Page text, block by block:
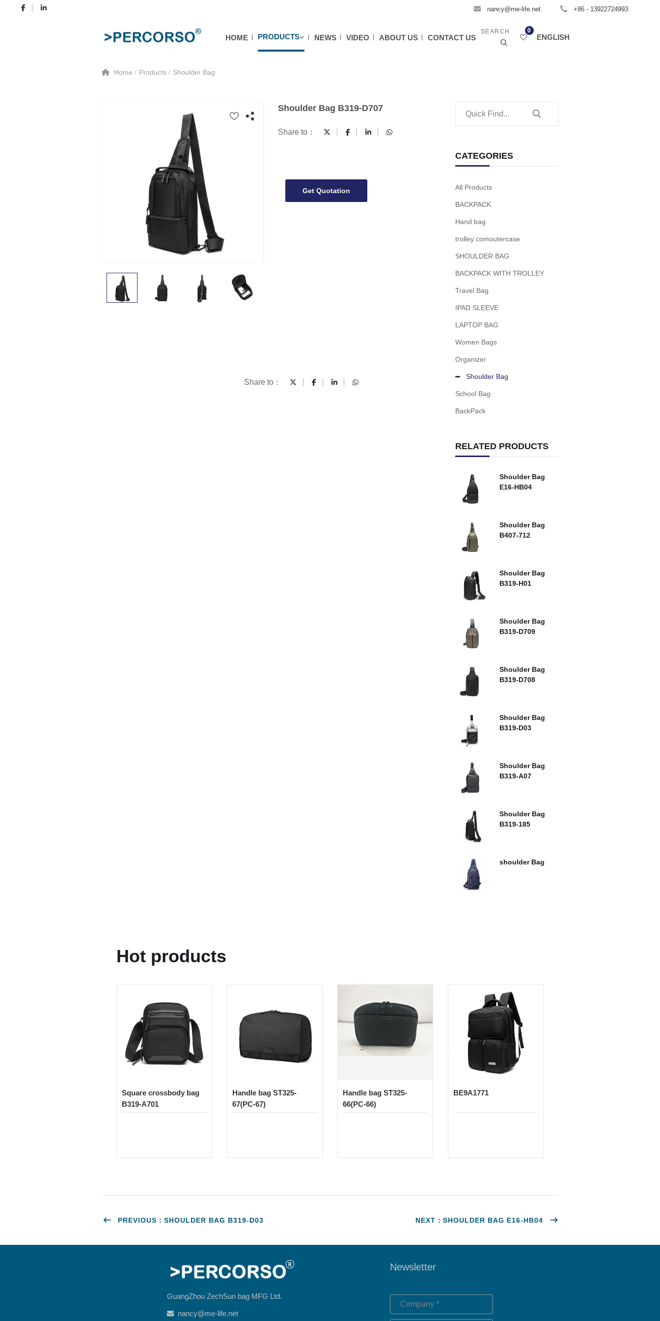
nancy@me-life.net +86 - 13922724993
HOME PRODUCTS NEWS VIDEO ABOUT US CONTACT US
SEARCH 0
ENGLISH
Home Products Shoulder Bag
Shoulder Bag B319-D707
Share to：
Get Quotation
Share to：
CATEGORIES
All Products
BACKPACK
Hand bag
trolley comoutercase
SHOULDER BAG
BACKPACK WITH TROLLEY
Travel Bag
IPAD SLEEVE
LAPTOP BAG
Women Bags
Organizer
Shoulder Bag
School Bag
BackPack
RELATED PRODUCTS
Shoulder Bag
E16-HB04
Shoulder Bag
B407-712
Shoulder Bag
B319-H01
Shoulder Bag
B319-D709
Shoulder Bag
B319-D708
Shoulder Bag
B319-D03
Shoulder Bag
B319-A07
Shoulder Bag
B319-185
shoulder Bag
Hot products
Square crossbody bag
B319-A701
Handle bag ST325-
67(PC-67)
Handle bag ST325-
66(PC-66)
BE9A1771
PREVIOUS：SHOULDER BAG B319-D03 NEXT：SHOULDER BAG E16-HB04
GuangZhou ZechSun bag MFG Ltd.
nancy@me-life.net
Newsletter